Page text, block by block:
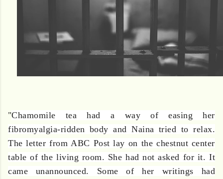
"Chamomile tea had a way of easing her
fibromyalgia-ridden body and Naina tried to relax.
The letter from ABC Post lay on the chestnut center
table of the living room. She had not asked for it. It
came unannounced. Some of her writings had